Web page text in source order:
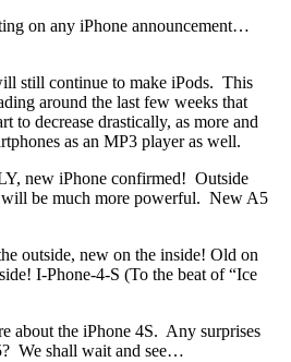
on any iPhone announcement…
still continue to make iPods. This
around the last few weeks that
to decrease drastically, as more and
as an MP3 player as well.
new iPhone confirmed! Outside
be much more powerful. New A5
outside, new on the inside! Old on
I-Phone-4-S (To the beat of “Ice
about the iPhone 4S. Any surprises
We shall wait and see…